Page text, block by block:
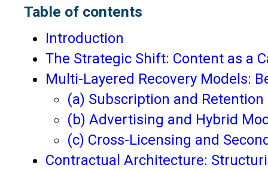
Table of contents
Introduction
The Strategic Shift: Content as a
Multi-Layered Recovery Models:
(a) Subscription and Retention
(b) Advertising and Hybrid
(c) Cross-Licensing and
Contractual Architecture: